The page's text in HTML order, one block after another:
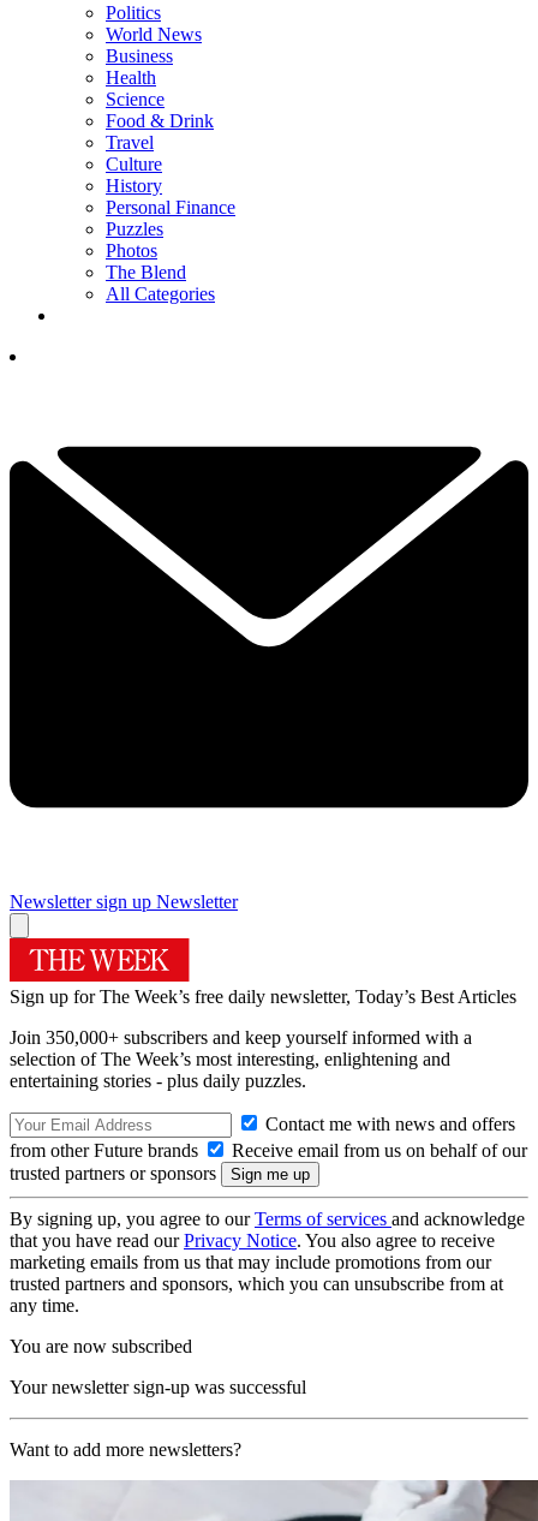
Politics
World News
Business
Health
Science
Food & Drink
Travel
Culture
History
Personal Finance
Puzzles
Photos
The Blend
All Categories
Newsletter sign up Newsletter
Sign up for The Week’s free daily newsletter, Today’s Best Articles
Join 350,000+ subscribers and keep yourself informed with a
selection of The Week’s most interesting, enlightening and
entertaining stories - plus daily puzzles.
Contact me with news and offers
from other Future brands
Receive email from us on behalf of our
trusted partners or sponsors
By signing up, you agree to ourTerms of services and acknowledge
that you have read ourPrivacy Notice. You also agree to receive
marketing emails from us that may include promotions from our
trusted partners and sponsors, which you can unsubscribe from at
any time.
You are now subscribed
Your newsletter sign-up was successful
Want to add more newsletters?